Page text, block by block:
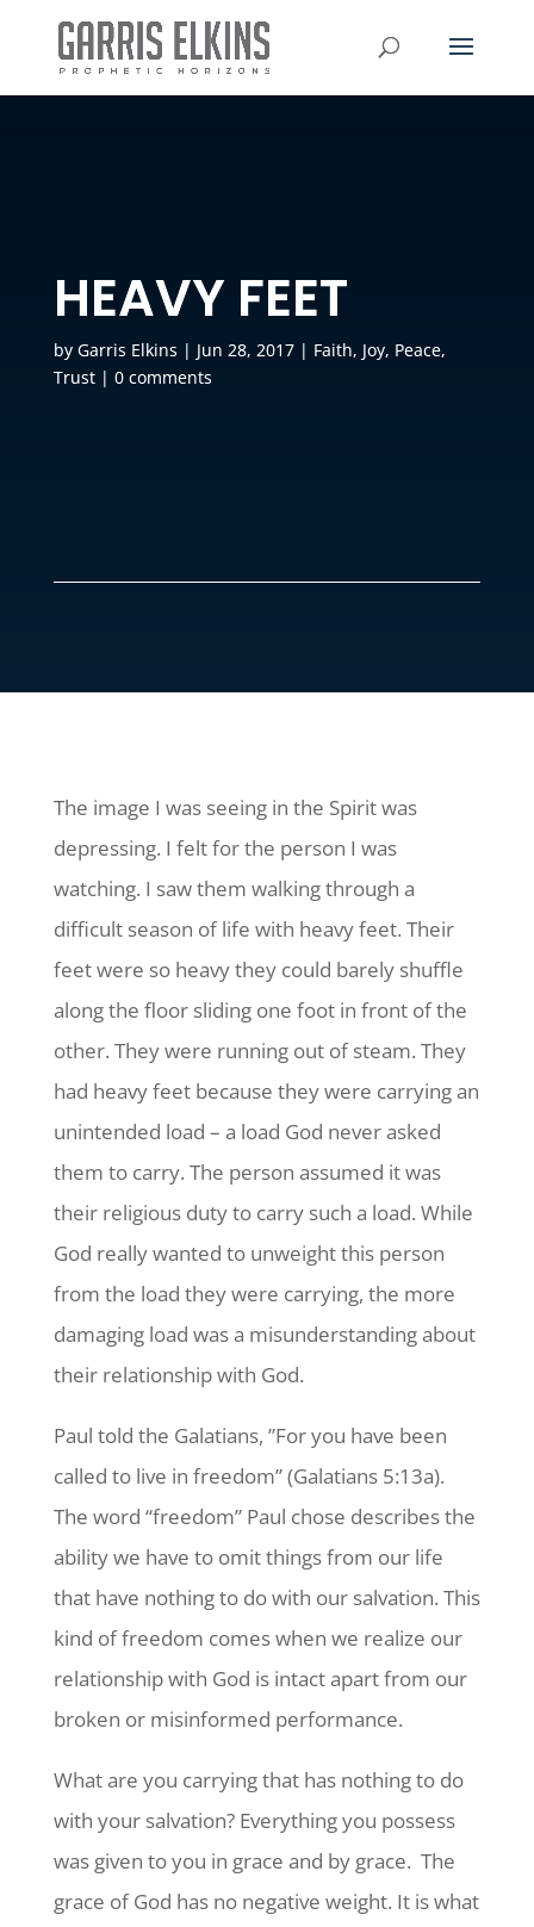
HEAVY FEET
by Garris Elkins | Jun 28, 2017| Faith, Joy, Peace,
Trust| 0 comments
The image I was seeing in the Spirit was
depressing. I felt for the person I was
watching. I saw them walking through a
difficult season of life with heavy feet. Their
feet were so heavy they could barely shuffle
along the floor sliding one foot in front of the
other. They were running out of steam. They
had heavy feet because they were carrying an
unintended load – a load God never asked
them to carry. The person assumed it was
their religious duty to carry such a load. While
God really wanted to unweight this person
from the load they were carrying, the more
damaging load was a misunderstanding about
their relationship with God.
Paul told the Galatians, ”For you have been
called to live in freedom” (Galatians 5:13a).
The word “freedom” Paul chose describes the
ability we have to omit things from our life
that have nothing to do with our salvation. This
kind of freedom comes when we realize our
relationship with God is intact apart from our
broken or misinformed performance.
What are you carrying that has nothing to do
with your salvation? Everything you possess
was given to you in grace and by grace. The
grace of God has no negative weight. It is what